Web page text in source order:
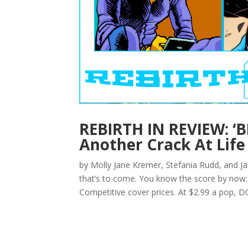
REBIRTH IN REVIEW:
Another Crack At Life
by Molly Jane Kremer, Stefania Rudd, and
that’s to come. You know the score by
Competitive cover prices. At $2.99 a pop,